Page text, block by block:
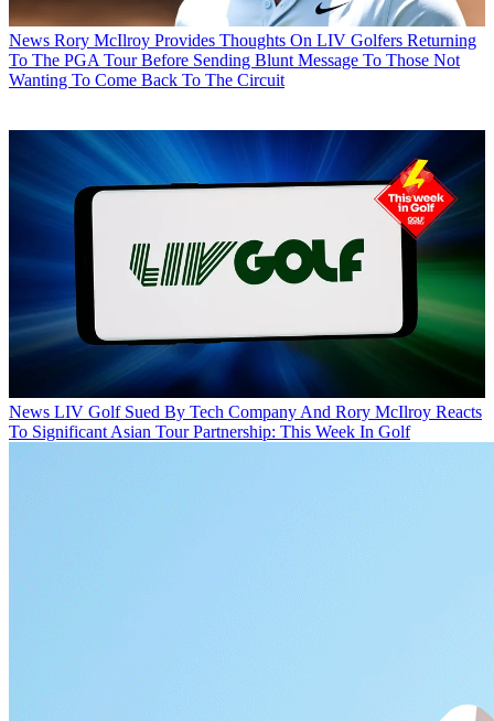
News Rory McIlroy Provides Thoughts On LIV Golfers Returning
To The PGA Tour Before Sending Blunt Message To Those Not
Wanting To Come Back To The Circuit
News LIV Golf Sued By Tech Company And Rory McIlroy Reacts
To Significant Asian Tour Partnership: This Week In Golf